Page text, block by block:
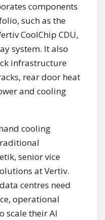
components
such as the
CoolChip CDU,
system. It also
infrastructure
rear door heat
and cooling
cooling
senior vice
at Vertiv.
centres need
operational
scale their AI